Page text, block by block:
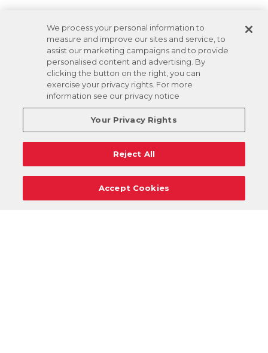
We process your personal information to
measure and improve our sites and service, to
assist our marketing campaigns and to provide
personalised content and advertising. By
clicking the button on the right, you can
exercise your privacy rights. For more
information see our privacy notice
Your Privacy Rights
Reject All
Accept Cookies